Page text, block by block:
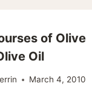
of Olive
Oil
March 4, 2010